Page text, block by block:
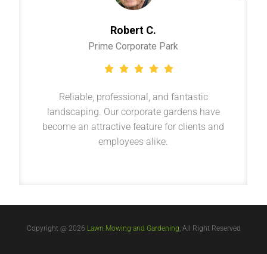
Robert C.
Prime Corporate Park
Reliable, professional, and fantastic
landscaping. Our corporate gardens have
become an attractive feature for clients and
employees alike.
Copyright @ 2026 Lawn Mowing and Gardening, All Right Reserved